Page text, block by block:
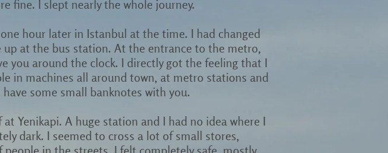
fine. I slept nearly the whole journey.
hour later in Istanbul at the time. I had changed
at the bus station. At the entrance to the metro,
you around the clock. I directly got the feeling that I
in machines all around town, at metro stations and
some small banknotes with you.
Yenikapi. A huge station and I had no idea where I
dark. I seemed to cross a lot of small stores,